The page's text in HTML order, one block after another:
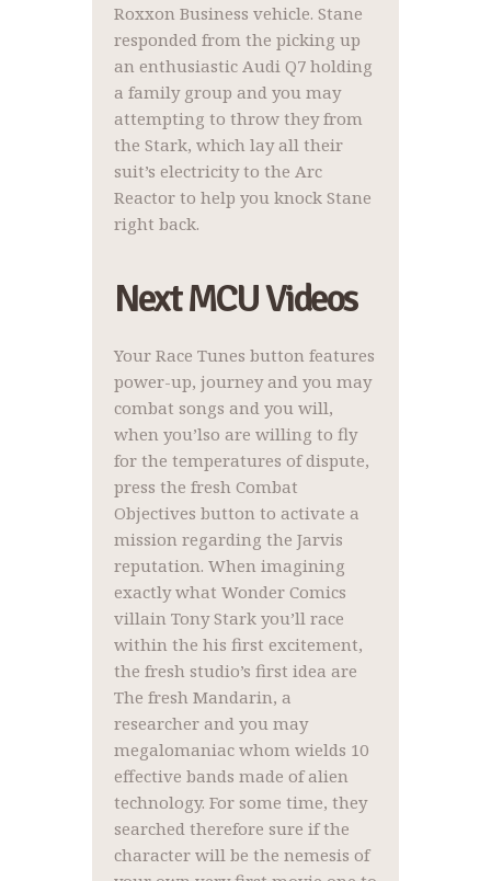
Roxxon Business vehicle. Stane
responded from the picking up
an enthusiastic Audi Q7 holding
a family group and you may
attempting to throw they from
the Stark, which lay all their
suit’s electricity to the Arc
Reactor to help you knock Stane
right back.
Next MCU Videos
Your Race Tunes button features
power-up, journey and you may
combat songs and you will,
when you’lso are willing to fly
for the temperatures of dispute,
press the fresh Combat
Objectives button to activate a
mission regarding the Jarvis
reputation. When imagining
exactly what Wonder Comics
villain Tony Stark you’ll race
within the his first excitement,
the fresh studio’s first idea are
The fresh Mandarin, a
researcher and you may
megalomaniac whom wields 10
effective bands made of alien
technology. For some time, they
searched therefore sure if the
character will be the nemesis of